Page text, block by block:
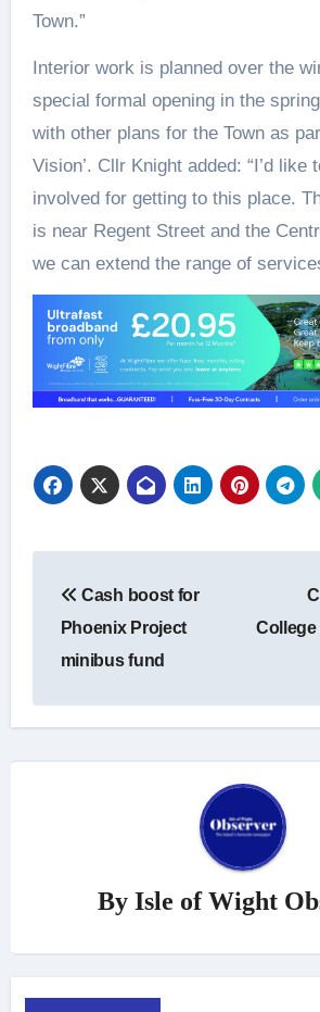
Town.”
Interior work is planned over the
special formal opening in the
with other plans for the Town as
Vision’. Cllr Knight added: “I’d like
involved for getting to this place.
is near Regent Street and the
we can extend the range of
navigation
Cash boost for
Phoenix Project
minibus fund
College
By Isle of Wight